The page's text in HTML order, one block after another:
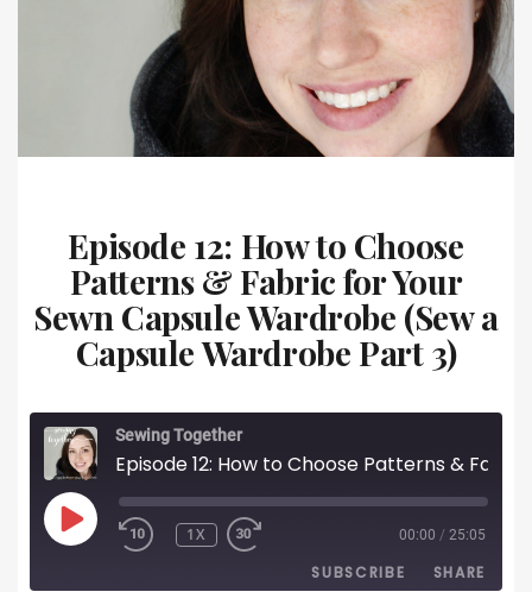
Episode 12: How to Choose
Patterns & Fabric for Your
Sewn Capsule Wardrobe (Sew a
Capsule Wardrobe Part 3)
Sewing Together
PLAY
EPISODE 1X 00:00 / 25:05
SUBSCRIBE SHARE